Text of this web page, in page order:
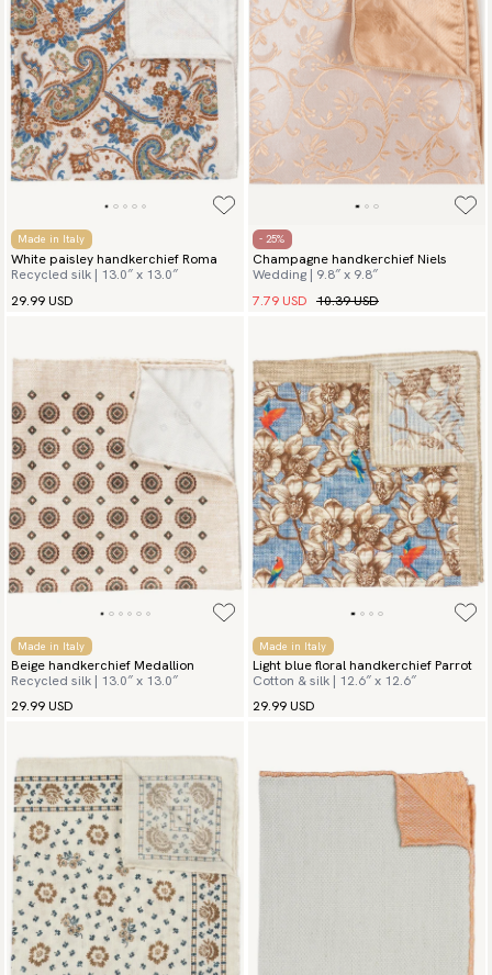
Made in Italy
White paisley handkerchief Roma
Recycled silk | 13.0″ x 13.0″
29.99 USD
- 25%
Champagne handkerchief Niels
Wedding | 9.8″ x 9.8″
7.79 USD 10.39 USD
Made in Italy
Beige handkerchief Medallion
Recycled silk | 13.0″ x 13.0″
29.99 USD
Made in Italy
Light blue floral handkerchief Parrot
Cotton & silk | 12.6″ x 12.6″
29.99 USD